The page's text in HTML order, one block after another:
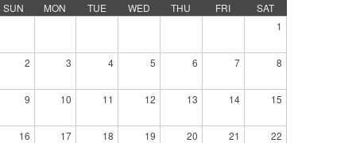
SUN
MON TUE WED THU FRI
SAT
1
2 3 4 5 6 7 8
9 10 11 12 13 14 15
16 17 18 19 20 21 22